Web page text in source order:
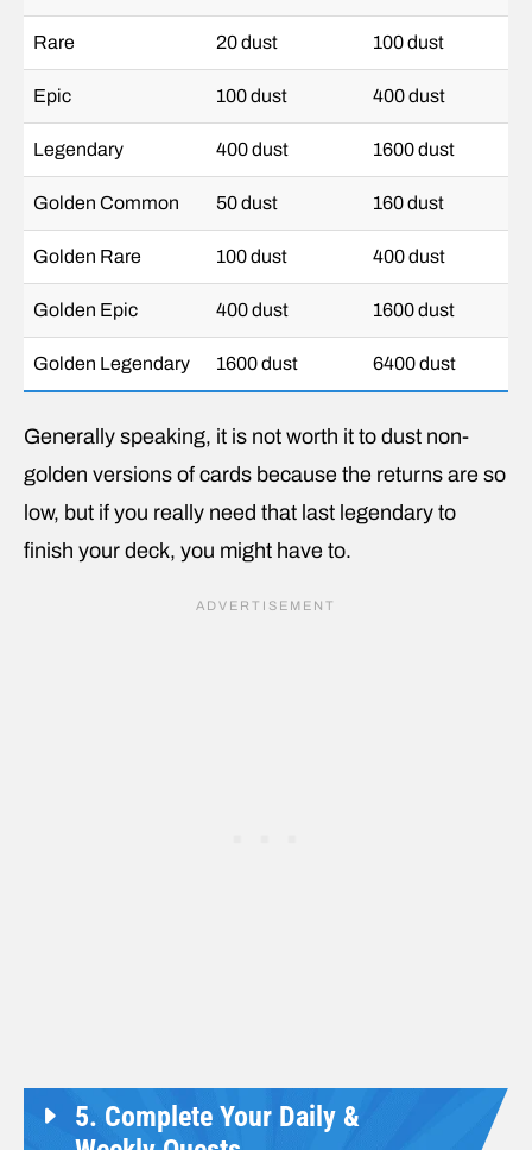
Rare 20 dust 100 dust
Epic 100 dust 400 dust
Legendary 400 dust 1600 dust
Golden Common 50 dust 160 dust
Golden Rare 100 dust 400 dust
Golden Epic 400 dust 1600 dust
Golden Legendary 1600 dust 6400 dust
Generally speaking, it is not worth it to dust non-
golden versions of cards because the returns are so
low, but if you really need that last legendary to
finish your deck, you might have to.
5. Complete Your Daily &